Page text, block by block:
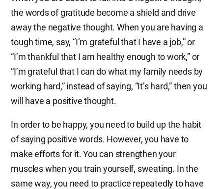
the words of gratitude become a shield and drive
away the negative thought. When you are having a
tough time, say, “I’m grateful that I have a job,” or
“I’m thankful that I am healthy enough to work,” or
“I’m grateful that I can do what my family needs by
working hard,” instead of saying, “It’s hard,” then you
will have a positive thought.
In order to be happy, you need to build up the habit
of saying positive words. However, you have to
make efforts for it. You can strengthen your
muscles when you train yourself, sweating. In the
same way, you need to practice repeatedly to have